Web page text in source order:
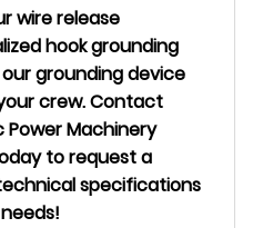
wire release
hook grounding
grounding device
crew. Contact
Power Machinery
to request a
specifications